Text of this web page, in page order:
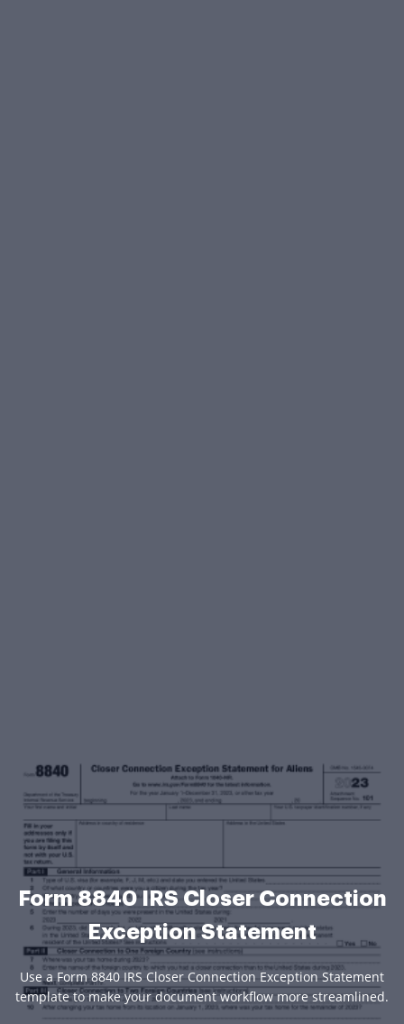
Form 8840 IRS Closer Connection
Exception Statement
Use a Form 8840 IRS Closer Connection Exception Statement
template to make your document workflow more streamlined.